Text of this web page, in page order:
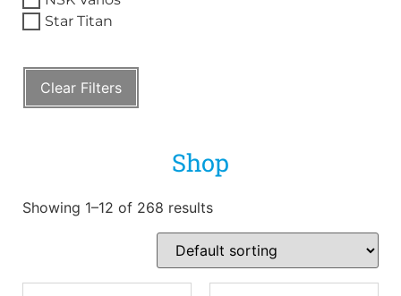
Star Titan
Clear Filters
Shop
Showing 1–12 of 268 results